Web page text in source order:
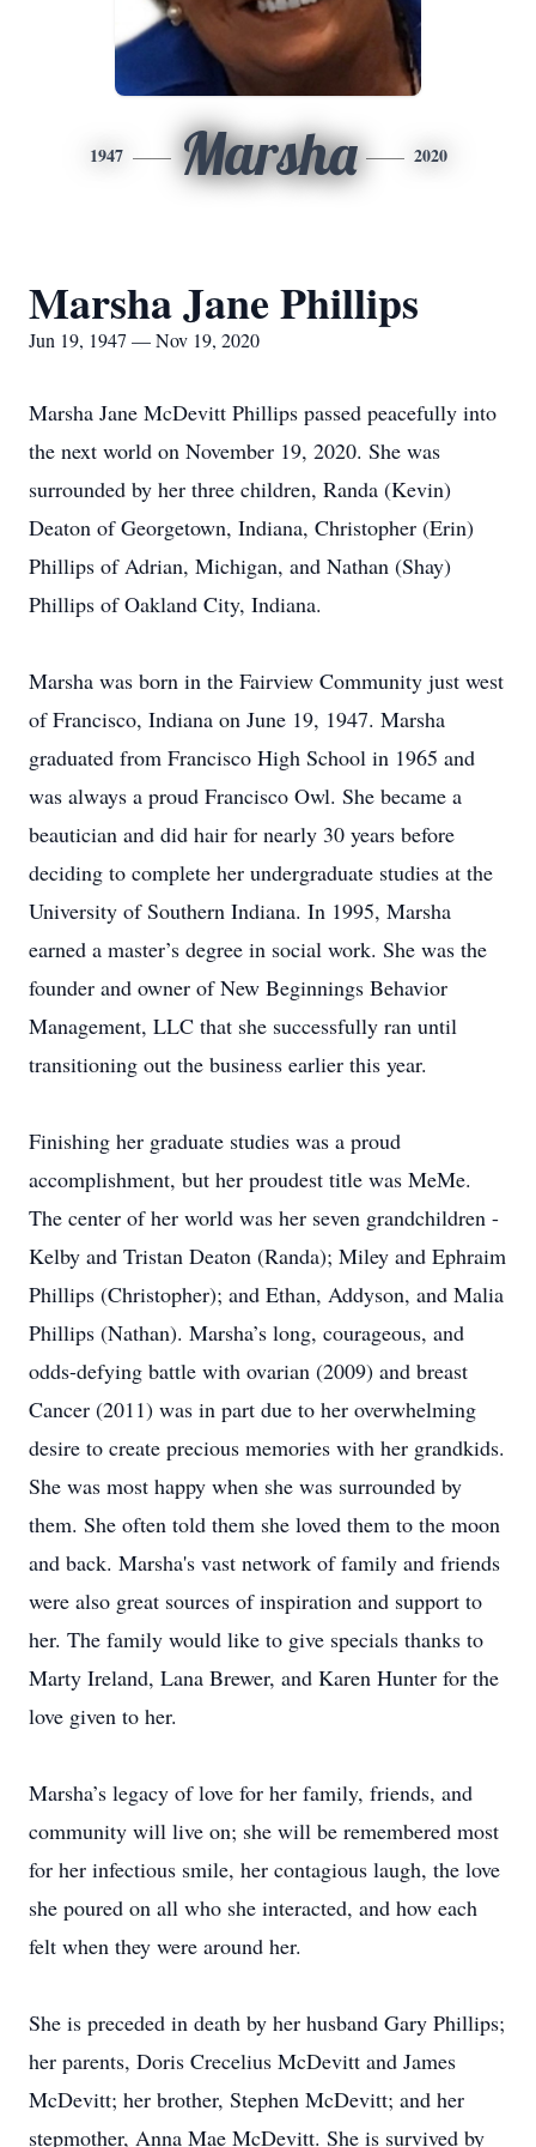
1947 Marsha 2020
Marsha Jane Phillips
Jun 19, 1947 — Nov 19, 2020
Marsha Jane McDevitt Phillips passed peacefully into
the next world on November 19, 2020. She was
surrounded by her three children, Randa (Kevin)
Deaton of Georgetown, Indiana, Christopher (Erin)
Phillips of Adrian, Michigan, and Nathan (Shay)
Phillips of Oakland City, Indiana.
Marsha was born in the Fairview Community just west
of Francisco, Indiana on June 19, 1947. Marsha
graduated from Francisco High School in 1965 and
was always a proud Francisco Owl. She became a
beautician and did hair for nearly 30 years before
deciding to complete her undergraduate studies at the
University of Southern Indiana. In 1995, Marsha
earned a master’s degree in social work. She was the
founder and owner of New Beginnings Behavior
Management, LLC that she successfully ran until
transitioning out the business earlier this year.
Finishing her graduate studies was a proud
accomplishment, but her proudest title was MeMe.
The center of her world was her seven grandchildren -
Kelby and Tristan Deaton (Randa); Miley and Ephraim
Phillips (Christopher); and Ethan, Addyson, and Malia
Phillips (Nathan). Marsha’s long, courageous, and
odds-defying battle with ovarian (2009) and breast
Cancer (2011) was in part due to her overwhelming
desire to create precious memories with her grandkids.
She was most happy when she was surrounded by
them. She often told them she loved them to the moon
and back. Marsha's vast network of family and friends
were also great sources of inspiration and support to
her. The family would like to give specials thanks to
Marty Ireland, Lana Brewer, and Karen Hunter for the
love given to her.
Marsha’s legacy of love for her family, friends, and
community will live on; she will be remembered most
for her infectious smile, her contagious laugh, the love
she poured on all who she interacted, and how each
felt when they were around her.
She is preceded in death by her husband Gary Phillips;
her parents, Doris Crecelius McDevitt and James
McDevitt; her brother, Stephen McDevitt; and her
stepmother, Anna Mae McDevitt. She is survived by